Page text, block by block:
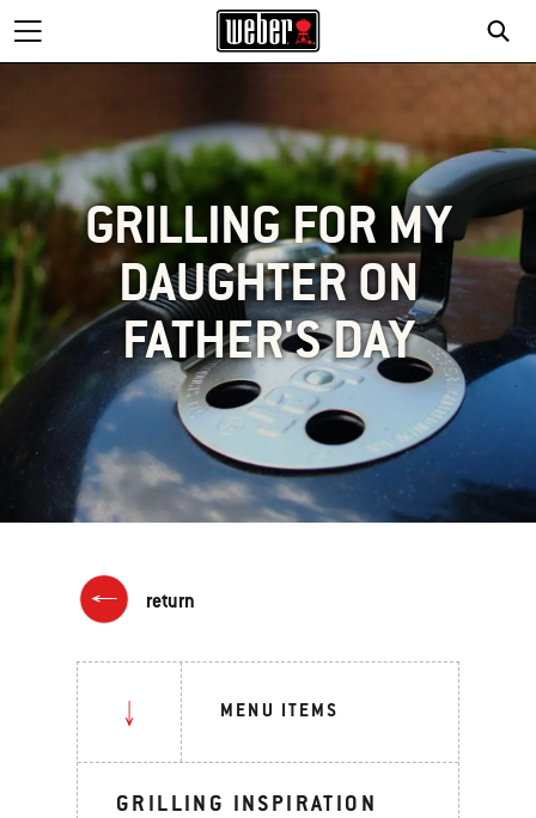
GRILLING FOR MY
DAUGHTER ON
FATHER'S DAY
return
MENU ITEMS
GRILLING INSPIRATION